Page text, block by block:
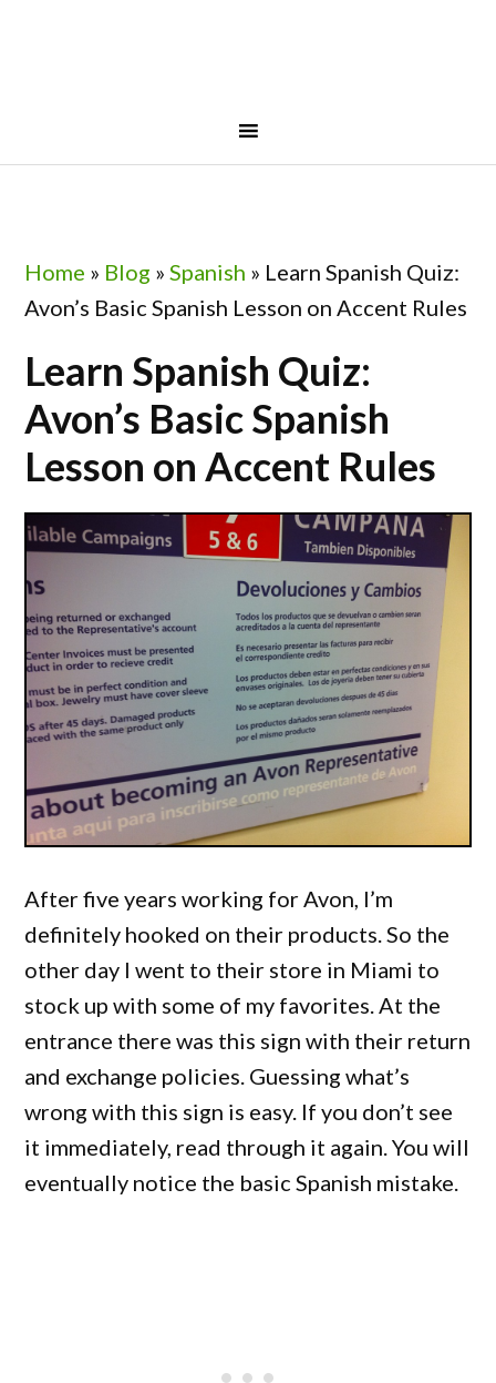
Home » Blog »Spanish » Learn Spanish Quiz:
Avon’s Basic Spanish Lesson on Accent Rules
Learn Spanish Quiz:
Avon’s Basic Spanish
Lesson on Accent Rules
After five years working for Avon, I’m
definitely hooked on their products. So the
other day I went to their store in Miami to
stock up with some of my favorites. At the
entrance there was this sign with their return
and exchange policies. Guessing what’s
wrong with this sign is easy. If you don’t see
it immediately, read through it again. You will
eventually notice the basic Spanish mistake.